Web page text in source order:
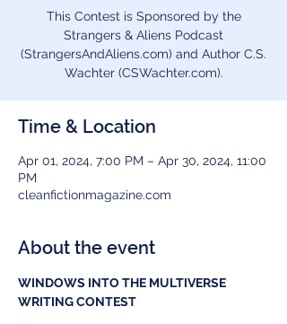
This Contest is Sponsored by the
Strangers & Aliens Podcast
(StrangersAndAliens.com) and Author C.S.
Wachter (CSWachter.com).
Time & Location
Apr 01, 2024, 7:00 PM – Apr 30, 2024, 11:00
PM
cleanfictionmagazine.com
About the event
WINDOWS INTO THE MULTIVERSE
WRITING CONTEST